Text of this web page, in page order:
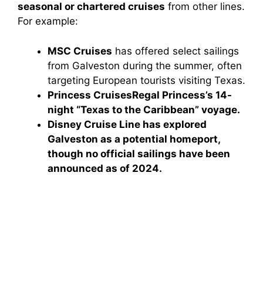
seasonal or chartered cruises from other lines.
For example:
MSC Cruises has offered select sailings
from Galveston during the summer, often
targeting European tourists visiting Texas.
Princess CruisesRegal Princess’s 14-
night “Texas to the Caribbean” voyage.
Disney Cruise Line has explored
Galveston as a potential homeport,
though no official sailings have been
announced as of 2024.